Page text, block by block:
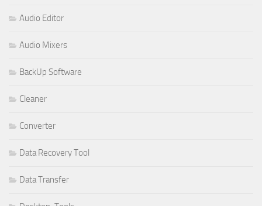
Audio Editor
Audio Mixers
BackUp Software
Cleaner
Converter
Data Recovery Tool
Data Transfer